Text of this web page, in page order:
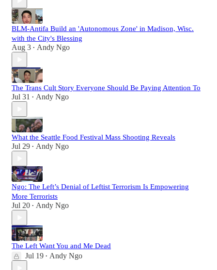
BLM-Antifa Build an 'Autonomous Zone' in Madison, Wisc.
with the City's Blessing
Aug 3 • Andy Ngo
The Trans Cult Story Everyone Should Be Paying Attention To
Jul 31 • Andy Ngo
What the Seattle Food Festival Mass Shooting Reveals
Jul 29 • Andy Ngo
Ngo: The Left’s Denial of Leftist Terrorism Is Empowering
More Terrorists
Jul 20 • Andy Ngo
The Left Want You and Me Dead
Jul 19 • Andy Ngo